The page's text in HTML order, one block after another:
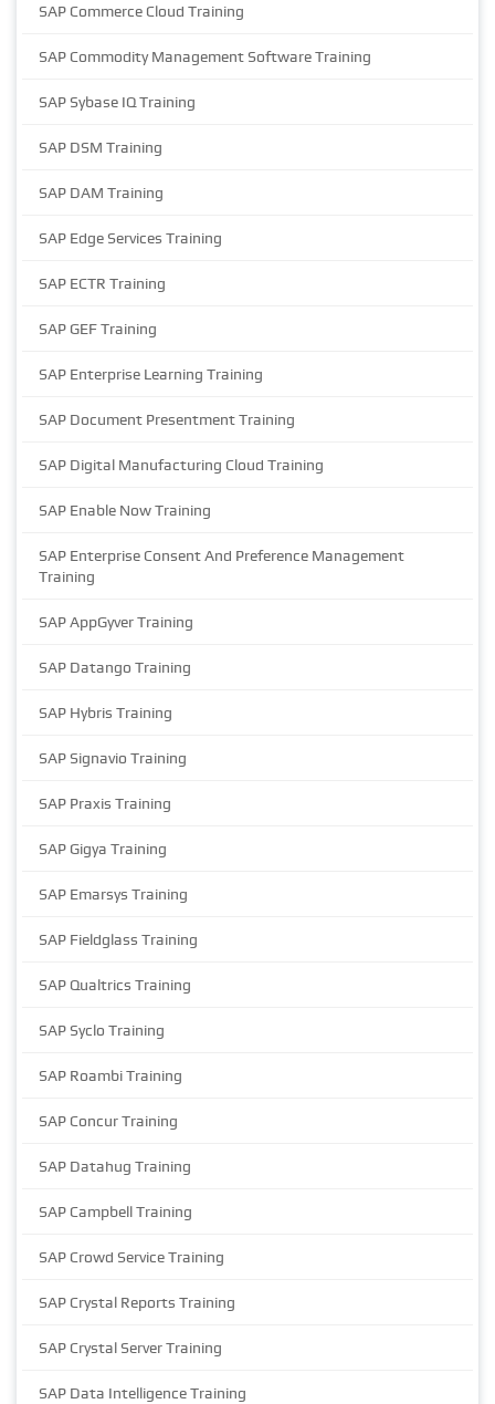
SAP Commerce Cloud Training
SAP Commodity Management Software Training
SAP Sybase IQ Training
SAP DSM Training
SAP DAM Training
SAP Edge Services Training
SAP ECTR Training
SAP GEF Training
SAP Enterprise Learning Training
SAP Document Presentment Training
SAP Digital Manufacturing Cloud Training
SAP Enable Now Training
SAP Enterprise Consent And Preference Management
Training
SAP AppGyver Training
SAP Datango Training
SAP Hybris Training
SAP Signavio Training
SAP Praxis Training
SAP Gigya Training
SAP Emarsys Training
SAP Fieldglass Training
SAP Qualtrics Training
SAP Syclo Training
SAP Roambi Training
SAP Concur Training
SAP Datahug Training
SAP Campbell Training
SAP Crowd Service Training
SAP Crystal Reports Training
SAP Crystal Server Training
SAP Data Intelligence Training